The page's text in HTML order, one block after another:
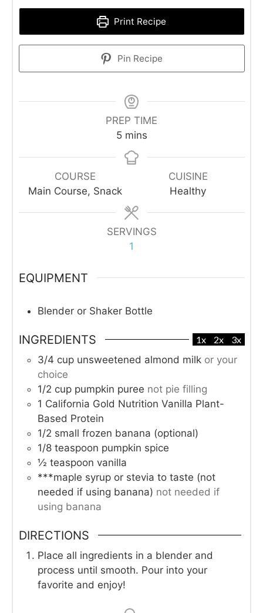
Print Recipe
Pin Recipe
PREP TIME
5minutes
mins
COURSE
Main Course, Snack
CUISINE
Healthy
SERVINGS
1
EQUIPMENT
Blender or Shaker Bottle
INGREDIENTS 1x 2x 3x
3/4 cup unsweetened almond milk or your
choice
1/2 cup pumpkin puree not pie filling
1 California Gold Nutrition Vanilla Plant-
Based Protein
1/2 small frozen banana (optional)
1/8 teaspoon pumpkin spice
½ teaspoon vanilla
***maple syrup or stevia to taste (not
needed if using banana) not needed if
using banana
DIRECTIONS
Place all ingredients in a blender and
process until smooth. Pour into your
favorite and enjoy!